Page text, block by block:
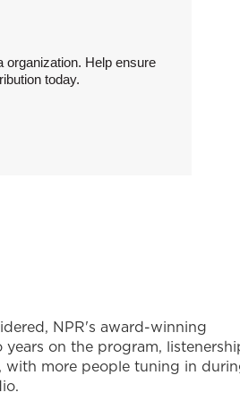
organization. Help ensure
today.
NPR's award-winning
on the program,
with more people tuning in